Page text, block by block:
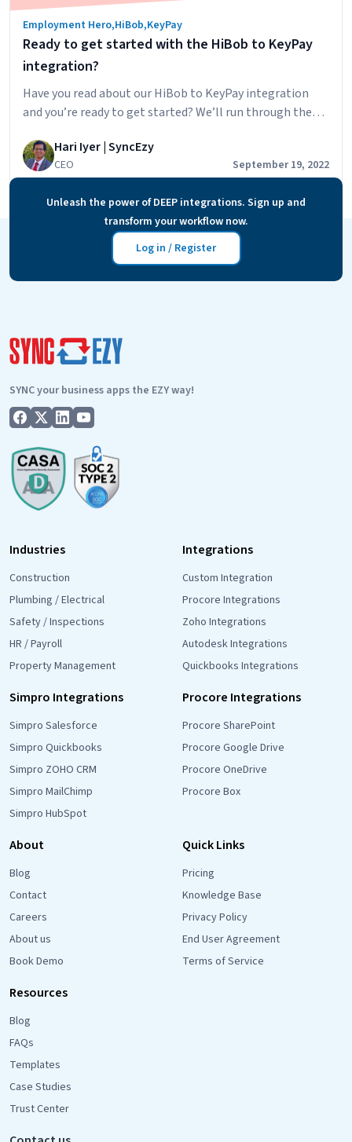
Employment Hero,HiBob,KeyPay
Ready to get started with the HiBob to KeyPay
integration?
Have you read about our HiBob to KeyPay integration
and you’re ready to get started? We’ll run through the
some of the main benefits that our clients are finding in
using the integration: The steps to getting started are:
to
the
Hari Iyer | SyncEzy
CEO September 19, 2022
Unleash the power of DEEP integrations. Sign up and
transform your workflow now.
Log in / Register
SYNC your business apps the EZY way!
Industries
Construction
Plumbing / Electrical
Safety / Inspections
HR / Payroll
Property Management
Integrations
Custom Integration
Procore Integrations
Zoho Integrations
Autodesk Integrations
Quickbooks Integrations
Simpro Integrations
Simpro Salesforce
Simpro Quickbooks
Simpro ZOHO CRM
Simpro MailChimp
Simpro HubSpot
Procore Integrations
Procore SharePoint
Procore Google Drive
Procore OneDrive
Procore Box
About
Blog
Contact
Careers
About us
Book Demo
Quick Links
Pricing
Knowledge Base
Privacy Policy
End User Agreement
Terms of Service
Resources
Blog
FAQs
Templates
Case Studies
Trust Center